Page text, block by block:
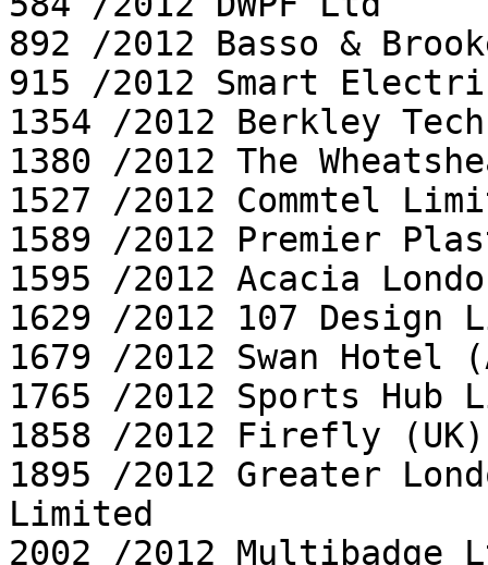
892 /2012 Basso &
915 /2012 Smart
1354 /2012 Berkley
1380 /2012 The
1527 /2012 Commtel
1589 /2012 Premier
1595 /2012 Acacia
1629 /2012 107 Design
1679 /2012 Swan Hotel
1765 /2012 Sports Hub
1858 /2012 Firefly
1895 /2012 Greater
Limited
2002 /2012 Multibadge